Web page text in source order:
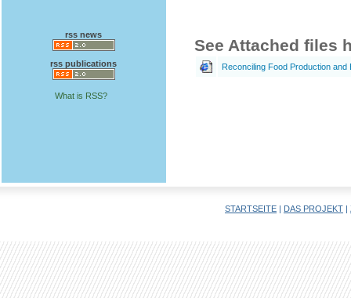
rss news
rss publications
What is RSS?
See Attached files
Reconciling Food Production
STARTSEITE | DAS PROJEKT |